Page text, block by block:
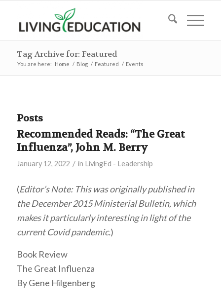
Tag Archive for: Featured
You are here: Home / Blog / Featured / Events
Posts
Recommended Reads: “The Great
Influenza”, John M. Berry
January 12, 2022 / in LivingEd - Leadership
(Editor’s Note: This was originally published in
the December 2015 Ministerial Bulletin, which
makes it particularly interesting in light of the
current Covid pandemic.)
Book Review
The Great Influenza
By Gene Hilgenberg